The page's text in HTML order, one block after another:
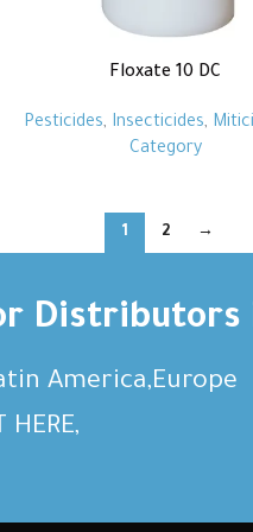
Floxate 10 DC
Pesticides, Insecticides,
Category
1 2 →
Distributors
America,Europe
HERE,